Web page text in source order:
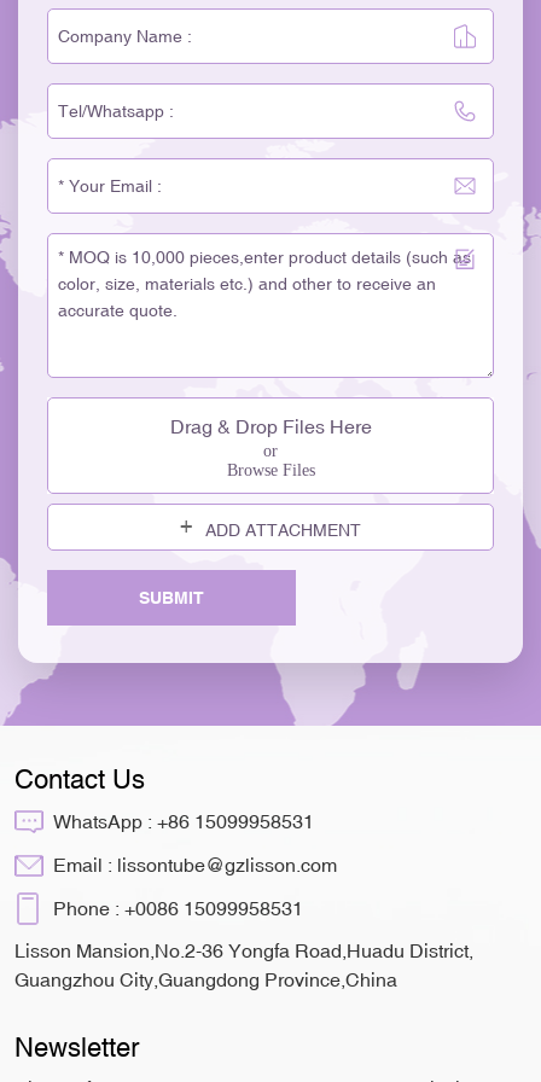
Drag & Drop Files Here
or
Browse Files
ADD ATTACHMENT
SUBMIT
Contact Us
WhatsApp : +86 15099958531
Email : lissontube@gzlisson.com
Phone : +0086 15099958531
Lisson Mansion,No.2-36 Yongfa Road,Huadu District,
Guangzhou City,Guangdong Province,China
Newsletter